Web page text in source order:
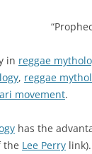
in reggae
, reggae
movement.
has the
the Lee Perry